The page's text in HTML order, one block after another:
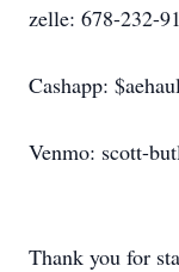
zelle: 678-232-
Cashapp:
Venmo: scott-
Thank you for